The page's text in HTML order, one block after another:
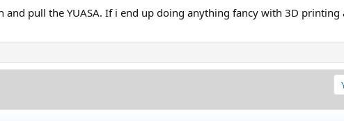
pull the YUASA. If i end up doing anything fancy with 3D